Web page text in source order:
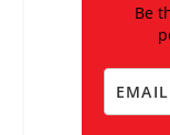
Be